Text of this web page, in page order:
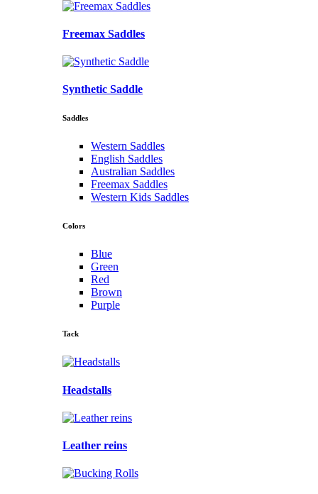
Freemax Saddles
Synthetic Saddle
Saddles
Western Saddles
English Saddles
Australian Saddles
Freemax Saddles
Western Kids Saddles
Colors
Blue
Green
Red
Brown
Purple
Tack
Headstalls
Leather reins